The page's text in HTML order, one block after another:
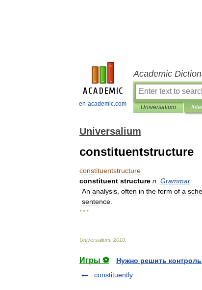
en-academic.com
Academic
Universalium
Universalium
constituentstructure
constituentstructure
constituent structure n Grammar
An analysis often in the form of a
sentence
* * *
Universalium 2010
Игры ⚽
Нужно решить
constituently